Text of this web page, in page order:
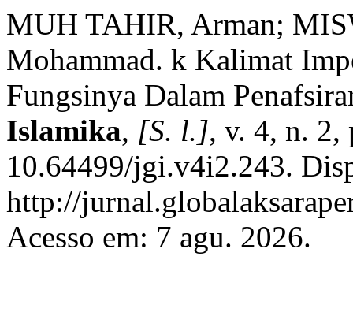
MUH TAHIR, Arman;
Mohammad. k Kalimat
Fungsinya Dalam
Islamika, [S. l.], v. 4, n. 2,
10.64499/jgi.v4i2.243.
http://
Acesso em: 7 agu. 2026.